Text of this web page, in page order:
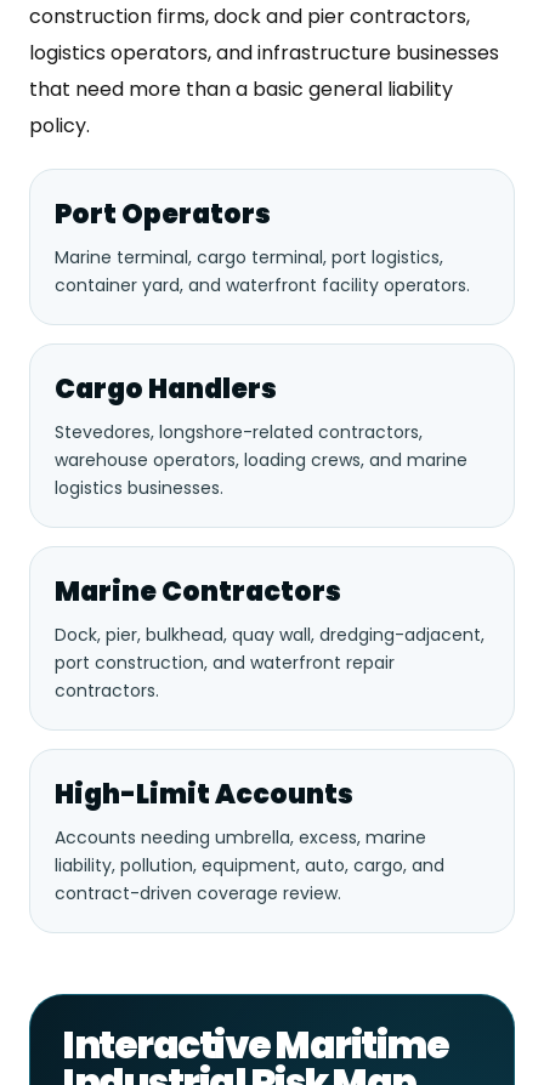
construction firms, dock and pier contractors,
logistics operators, and infrastructure businesses
that need more than a basic general liability
policy.
Port Operators
Marine terminal, cargo terminal, port logistics,
container yard, and waterfront facility operators.
Cargo Handlers
Stevedores, longshore-related contractors,
warehouse operators, loading crews, and marine
logistics businesses.
Marine Contractors
Dock, pier, bulkhead, quay wall, dredging-adjacent,
port construction, and waterfront repair
contractors.
High-Limit Accounts
Accounts needing umbrella, excess, marine
liability, pollution, equipment, auto, cargo, and
contract-driven coverage review.
Interactive Maritime